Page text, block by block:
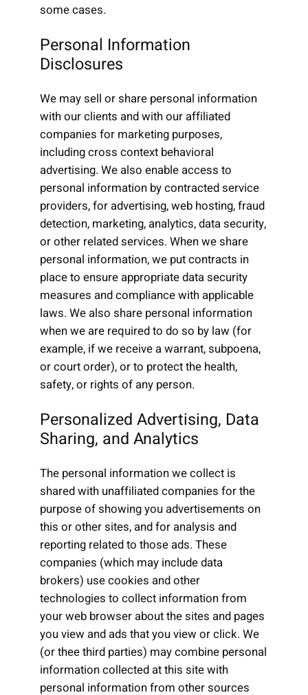
some cases.
Personal Information
Disclosures
We may sell or share personal information
with our clients and with our affiliated
companies for marketing purposes,
including cross context behavioral
advertising. We also enable access to
personal information by contracted service
providers, for advertising, web hosting, fraud
detection, marketing, analytics, data security,
or other related services. When we share
personal information, we put contracts in
place to ensure appropriate data security
measures and compliance with applicable
laws. We also share personal information
when we are required to do so by law (for
example, if we receive a warrant, subpoena,
or court order), or to protect the health,
safety, or rights of any person.
Personalized Advertising, Data
Sharing, and Analytics
The personal information we collect is
shared with unaffiliated companies for the
purpose of showing you advertisements on
this or other sites, and for analysis and
reporting related to those ads. These
companies (which may include data
brokers) use cookies and other
technologies to collect information from
your web browser about the sites and pages
you view and ads that you view or click. We
(or thee third parties) may combine personal
information collected at this site with
personal information from other sources